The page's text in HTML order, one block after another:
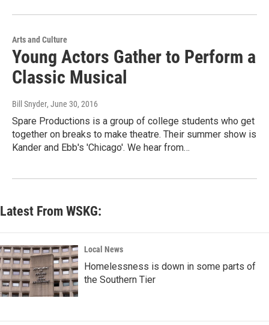
Arts and Culture
Young Actors Gather to Perform a
Classic Musical
Bill Snyder, June 30, 2016
Spare Productions is a group of college students who get
together on breaks to make theatre. Their summer show is
Kander and Ebb's 'Chicago'. We hear from…
Latest From WSKG:
Local News
Homelessness is down in some parts of
the Southern Tier